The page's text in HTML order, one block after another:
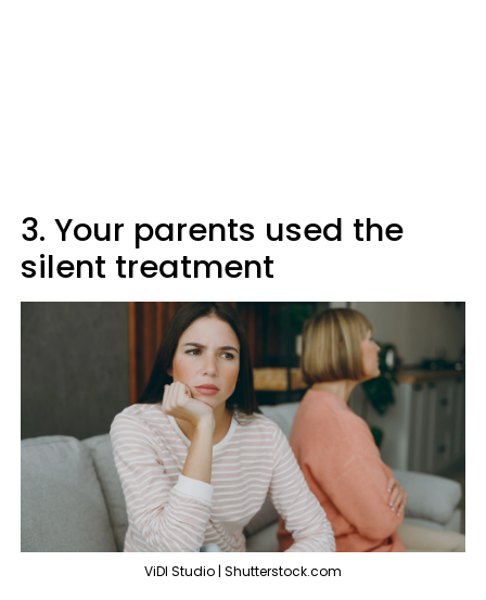
3. Your parents used the
silent treatment
ViDI Studio | Shutterstock.com